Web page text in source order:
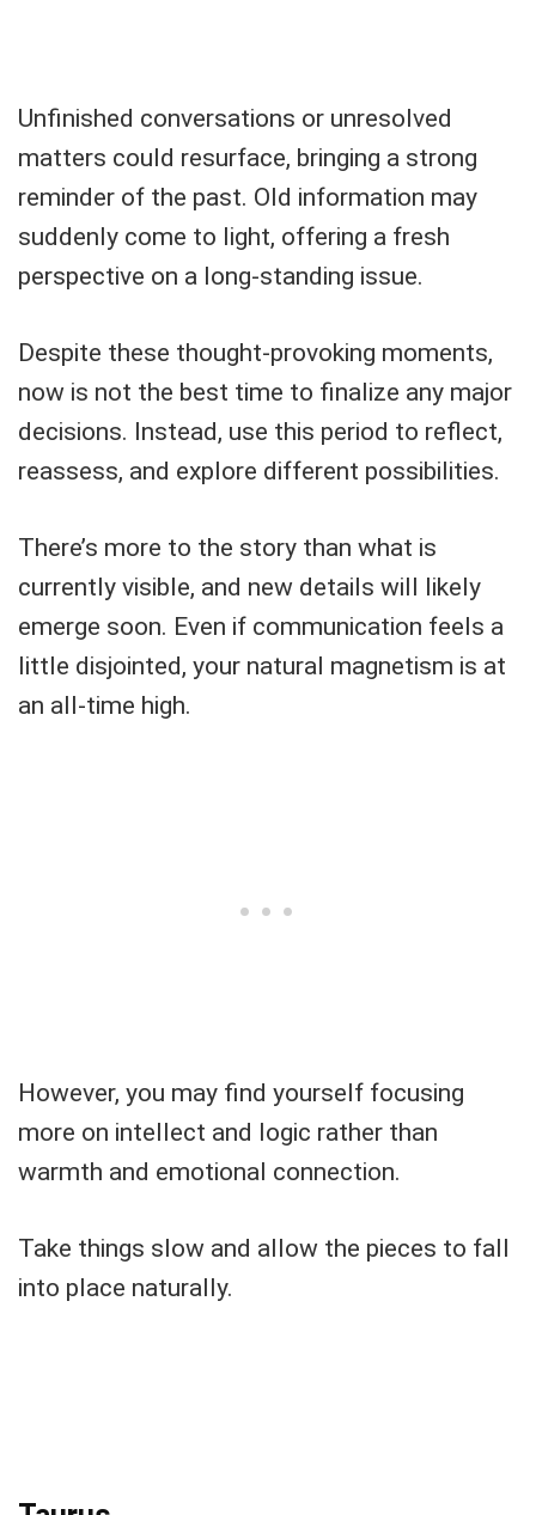
Unfinished conversations or unresolved
matters could resurface, bringing a strong
reminder of the past. Old information may
suddenly come to light, offering a fresh
perspective on a long-standing issue.
Despite these thought-provoking moments,
now is not the best time to finalize any major
decisions. Instead, use this period to reflect,
reassess, and explore different possibilities.
There’s more to the story than what is
currently visible, and new details will likely
emerge soon. Even if communication feels a
little disjointed, your natural magnetism is at
an all-time high.
However, you may find yourself focusing
more on intellect and logic rather than
warmth and emotional connection.
Take things slow and allow the pieces to fall
into place naturally.